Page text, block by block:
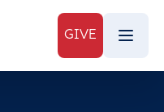
GIVE